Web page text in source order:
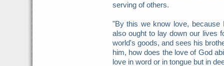
serving of others.
"By this we know love,
also ought to lay down our lives
world's goods, and sees his
him, how does the love of God
love in word or in tongue but in